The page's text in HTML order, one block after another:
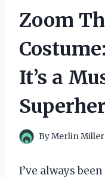
Zoom
It’s a
ByMerlin Miller
I’ve always